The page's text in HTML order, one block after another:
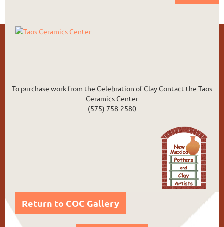
To purchase work from the Celebration of Clay Contact the Taos
Ceramics Center
(575) 758-2580
Return to COC Gallery